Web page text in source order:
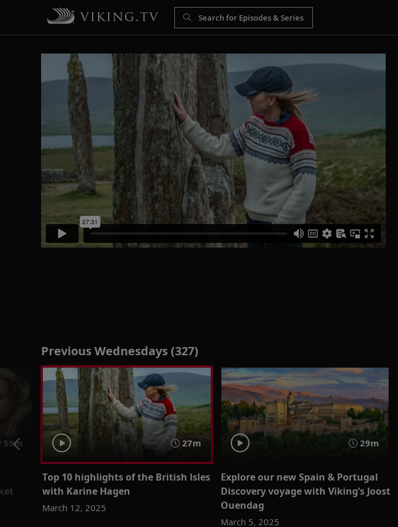
Previous Wednesdays (327)
59m 27m
Top 10 highlights of the British Isles
with Karine Hagen
March 12, 2025
29m
Explore our new Spain & Portugal
Discovery voyage with Viking’s Joost
Ouendag
March 5, 2025